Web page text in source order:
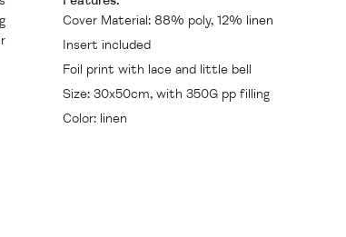
Cover Material: 88% poly, 12% linen
Insert included
Foil print with lace and little bell
Size: 30x50cm, with 350G pp filling
Color: linen